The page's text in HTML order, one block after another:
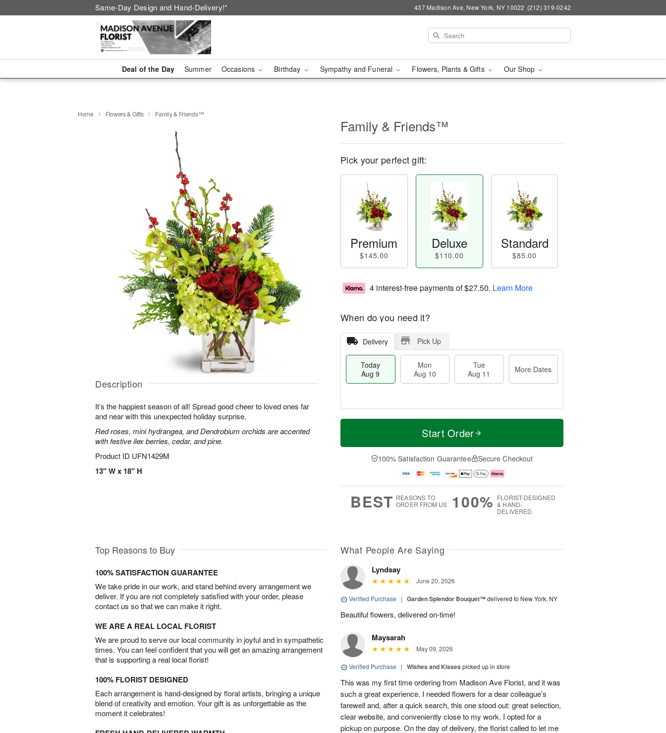
Same-Day Design and Hand-Delivery!* 437 Madison Ave, New York, NY 10022 (212) 319-0242
Deal of the Day Summer Occasions Birthday Sympathy and Funeral Flowers, Plants & Gifts Our Shop
Home Flowers & Gifts Family & Friends™
Description
It’s the happiest season of all! Spread good cheer to loved ones far
and near with this unexpected holiday surprise.
Red roses, mini hydrangea, and Dendrobium orchids are accented
with festive ilex berries, cedar, and pine.
Product ID UFN1429M
13" W x 18" H
Family & Friends™
Pick your perfect gift:
Premium
$145.00
Deluxe
$110.00
Standard
$85.00
4 interest-free payments of$27.50. Learn More
When do you need it?
Delivery Pick Up
Today
Aug 9
Mon
Aug 10
Tue
Aug 11
More Dates
T
a
0
u
1
M
e
D
a
Start Order
100% Satisfaction Guarantee Secure Checkout
BEST REASONS TO
ORDER FROM US
100% FLORIST-DESIGNED
& HAND-
DELIVERED
Top Reasons to Buy
100% SATISFACTION GUARANTEE
We take pride in our work, and stand behind every arrangement we
deliver. If you are not completely satisfied with your order, please
contact us so that we can make it right.
WE ARE A REAL LOCAL FLORIST
We are proud to serve our local community in joyful and in sympathetic
times. You can feel confident that you will get an amazing arrangement
that is supporting a real local florist!
100% FLORIST DESIGNED
Each arrangement is hand-designed by floral artists, bringing a unique
blend of creativity and emotion. Your gift is as unforgettable as the
moment it celebrates!
What People Are Saying
Lyndsay
June 20, 2026
Verified Purchase | Garden Splendor Bouquet™delivered to New York, NY
Beautiful flowers, delivered on-time!
Maysarah
May 09, 2026
Verified Purchase | Wishes and Kisses picked up in store
This was my first time ordering from Madison Ave Florist, and it was
such a great experience. I needed flowers for a dear colleague’s
farewell and, after a quick search, this one stood out: great selection,
clear website, and conveniently close to my work. I opted for a
pickup on purpose. On the day of delivery, the florist called to let me